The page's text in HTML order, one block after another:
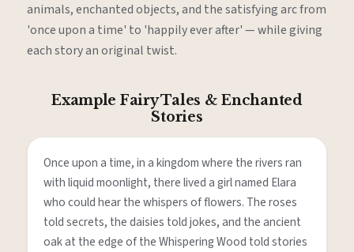
animals, enchanted objects, and the satisfying arc from
'once upon a time' to 'happily ever after' — while giving
each story an original twist.
Example Fairy Tales & Enchanted
Stories
Once upon a time, in a kingdom where the rivers ran
with liquid moonlight, there lived a girl named Elara
who could hear the whispers of flowers. The roses
told secrets, the daisies told jokes, and the ancient
oak at the edge of the Whispering Wood told stories